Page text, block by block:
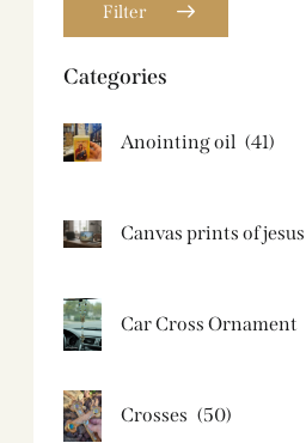
Filter
Categories
Anointing oil (41)
Canvas prints of jesus​
Car Cross Ornament
Crosses (50)